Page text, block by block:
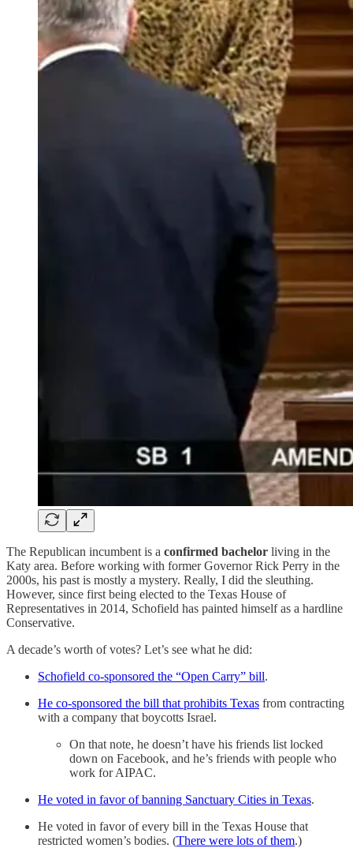
The Republican incumbent is a confirmed bachelor living in the
Katy area. Before working with former Governor Rick Perry in the
2000s, his past is mostly a mystery. Really, I did the sleuthing.
However, since first being elected to the Texas House of
Representatives in 2014, Schofield has painted himself as a hardline
Conservative.
A decade’s worth of votes? Let’s see what he did:
Schofield co-sponsored the “Open Carry” bill.
He co-sponsored the bill that prohibits Texas from contracting
with a company that boycotts Israel.
On that note, he doesn’t have his friends list locked
down on Facebook, and he’s friends with people who
work for AIPAC.
He voted in favor of banning Sanctuary Cities in Texas.
He voted in favor of every bill in the Texas House that
restricted women’s bodies. (There were lots of them.)